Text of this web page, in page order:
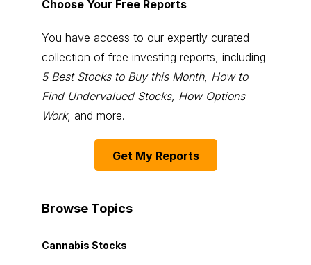
Choose Your Free Reports
You have access to our expertly curated
collection of free investing reports, including
5 Best Stocks to Buy this Month, How to
Find Undervalued Stocks, How Options
Work, and more.
Get My Reports
Browse Topics
Cannabis Stocks